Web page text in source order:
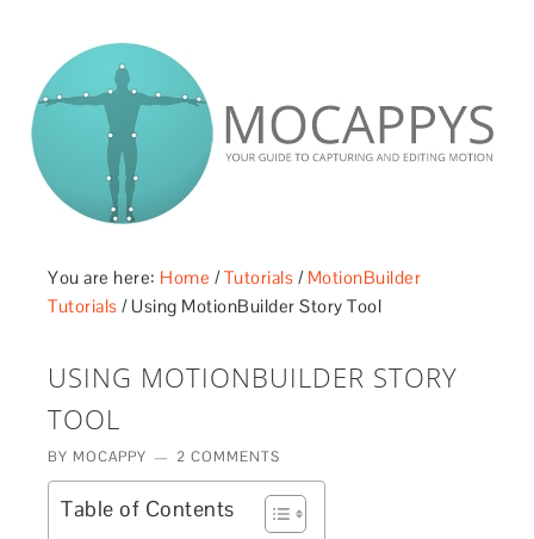
You are here: Home /Tutorials / MotionBuilder
Tutorials /Using MotionBuilder Story Tool
USING MOTIONBUILDER STORY
TOOL
BY MOCAPPY 2 COMMENTS
Table of Contents
£10 - This site saved my project
Other - This site changed my life